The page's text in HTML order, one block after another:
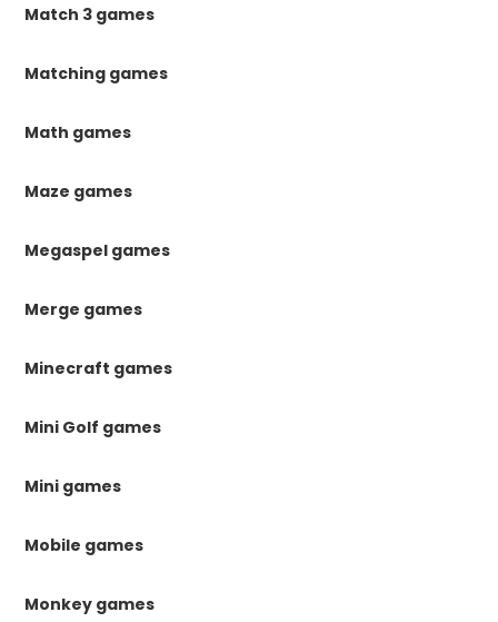
Match 3 games
Matching games
Math games
Maze games
Megaspel games
Merge games
Minecraft games
Mini Golf games
Mini games
Mobile games
Monkey games